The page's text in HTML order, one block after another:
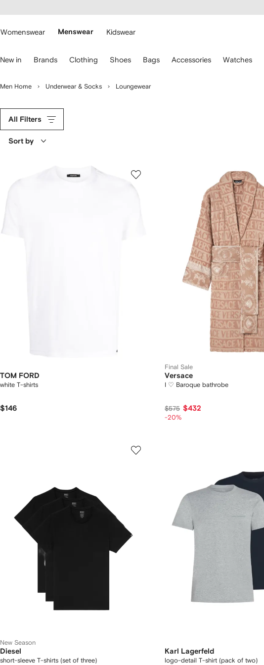
main
Womenswear Menswear Kidswear
New in Brands Clothing Shoes Bags Accessories Watches
Men Home Underwear & Socks Loungewear
All Filters
Sort by
TOM FORD
white T-shirts
$146
Final Sale
Versace
I ♡ Baroque bathrobe
$575 $432
-20%
New Season
Diesel
short-sleeve T-shirts (set of three)
Karl Lagerfeld
logo-detail T-shirt (pack of two)